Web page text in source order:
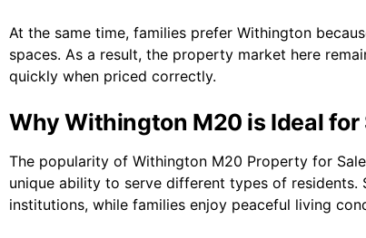
At the same time, families prefer Withington
spaces. As a result, the property market here
quickly when priced correctly.
Why Withington M20 is Ideal
The popularity of Withington M20 Property for
unique ability to serve different types of
institutions, while families enjoy peaceful living